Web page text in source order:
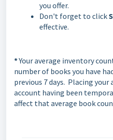
you offer.
Don't forget to click
effective.
*Your average inventory
number of books you have
previous 7 days. Placing
account having been
affect that average book